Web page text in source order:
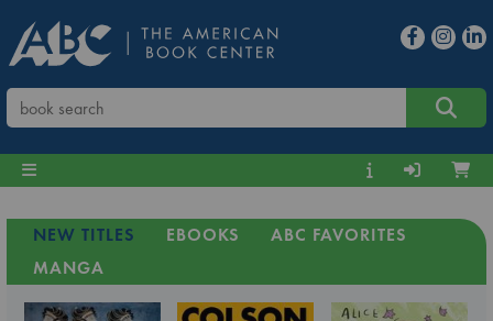
NEW TITLES EBOOKS
ABC FAVORITES
MANGA